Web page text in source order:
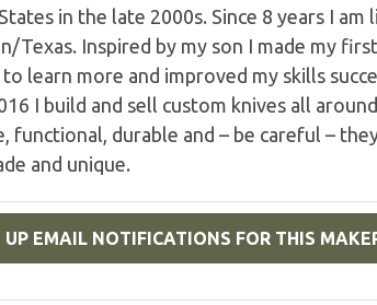
in the late 2000s. Since 8 years I
Texas. Inspired by my son I made my
learn more and improved my skills
I build and sell custom knives all
functional, durable and – be careful –
and unique.
UP EMAIL NOTIFICATIONS FOR THIS